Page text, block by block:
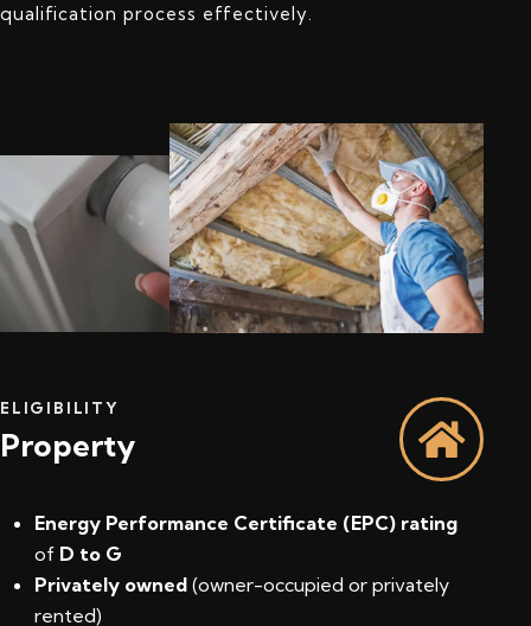
qualification process effectively.
ELIGIBILITY
Property
Energy Performance Certificate (EPC) rating
of D to G
Privately owned (owner-occupied or privately
rented)